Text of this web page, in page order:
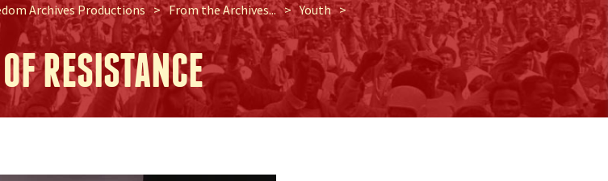
Archives Productions > From the Archives... > Youth >
RESISTANCE